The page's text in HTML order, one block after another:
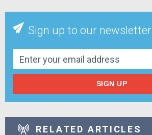
Sign up to our newsletter
SIGN UP
RELATED ARTICLES